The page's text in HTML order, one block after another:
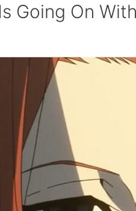
Going On